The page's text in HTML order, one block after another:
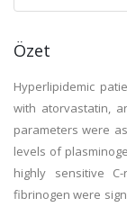
Özet
Hyperlipidemic
with atorvastatin,
parameters were
levels of
highly sensitive
fibrinogen were